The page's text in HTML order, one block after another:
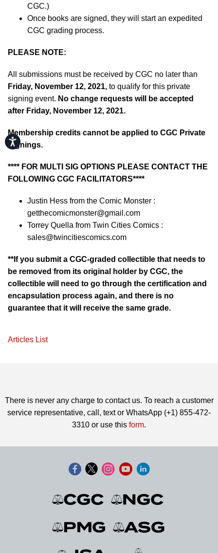
Accessibility
CGC.)
Once books are signed, they will start an expedited
CGC grading process.
PLEASE NOTE:
All submissions must be received by CGC no later than
Friday, November 12, 2021, to qualify for this private
signing event. No change requests will be accepted
after Friday, November 12, 2021.
Membership credits cannot be applied to CGC Private
Signings.
**** FOR MULTI SIG OPTIONS PLEASE CONTACT THE
FOLLOWING CGC FACILITATORS****
Justin Hess from the Comic Monster :
getthecomicmonster@gmail.com
Torrey Quella from Twin Cities Comics :
sales@twincitiescomics.com
**If you submit a CGC-graded collectible that needs to
be removed from its original holder by CGC, the
collectible will need to go through the certification and
encapsulation process again, and there is no
guarantee that it will receive the same grade.
Articles List
There is never any charge to contact us. To reach a customer
service representative, call, text or WhatsApp (+1) 855-472-
3310 or use this form.